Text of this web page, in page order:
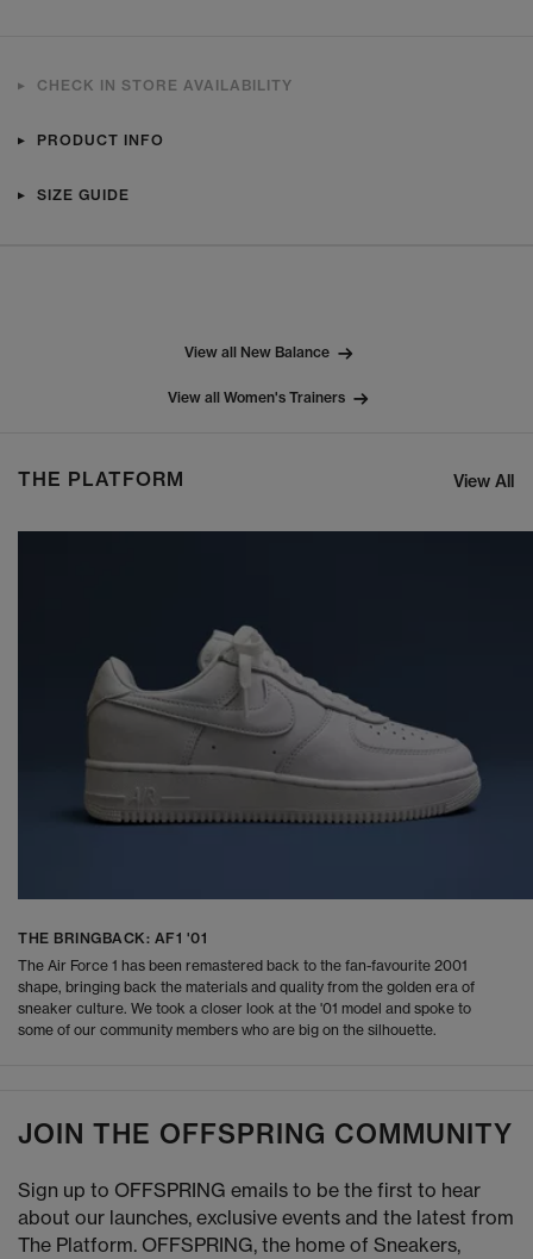
CHECK IN STORE AVAILABILITY
PRODUCT INFO
SIZE GUIDE
View all New Balance
View all Women's Trainers
THE PLATFORM View All
THE BRINGBACK: AF1 '01
The Air Force 1 has been remastered back to the fan-favourite 2001
shape, bringing back the materials and quality from the golden era of
sneaker culture. We took a closer look at the '01 model and spoke to
some of our community members who are big on the silhouette.
JOIN THE OFFSPRING COMMUNITY
Sign up to OFFSPRING emails to be the first to hear
about our launches, exclusive events and the latest from
The Platform. OFFSPRING, the home of Sneakers,